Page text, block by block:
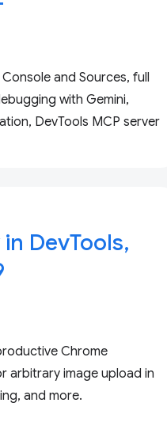
and Sources, full
with Gemini,
DevTools MCP server
DevTools,
Chrome
arbitrary image upload in
and more.